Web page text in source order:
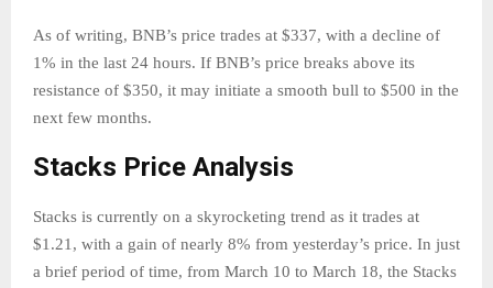
As of writing, BNB’s price trades at $337, with a decline of
1% in the last 24 hours. If BNB’s price breaks above its
resistance of $350, it may initiate a smooth bull to $500 in the
next few months.
Stacks Price Analysis
Stacks is currently on a skyrocketing trend as it trades at
$1.21, with a gain of nearly 8% from yesterday’s price. In just
a brief period of time, from March 10 to March 18, the Stacks